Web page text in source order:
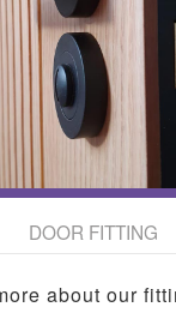
DOOR FITTING
about our